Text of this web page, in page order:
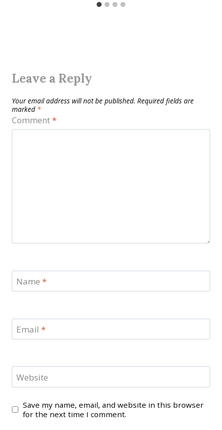
Leave a Reply
Your email address will not be published. Required fields are
marked *
Comment*
Name *
Email *
Website
Save my name, email, and website in this browser
for the next time I comment.